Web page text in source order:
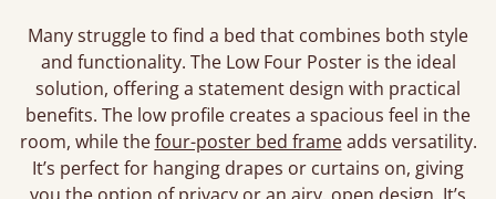
Many struggle to find a bed that combines both style
and functionality. The Low Four Poster is the ideal
solution, offering a statement design with practical
benefits. The low profile creates a spacious feel in the
room, while thefour-poster bed frameadds versatility.
It’s perfect for hanging drapes or curtains on, giving